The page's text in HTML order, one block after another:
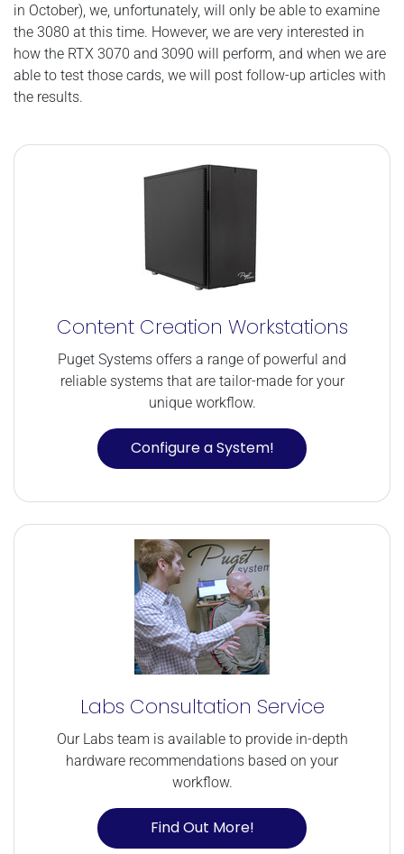
in October), we, unfortunately, will only be able to examine
the 3080 at this time. However, we are very interested in
how the RTX 3070 and 3090 will perform, and when we are
able to test those cards, we will post follow-up articles with
the results.
Content Creation Workstations
Puget Systems offers a range of powerful and
reliable systems that are tailor-made for your
unique workflow.
Configure a System!
Labs Consultation Service
Our Labs team is available to provide in-depth
hardware recommendations based on your
workflow.
Find Out More!